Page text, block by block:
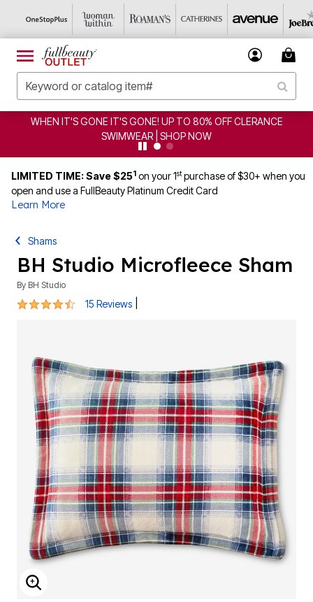
CLEARANCE FROM $4.98 | SHOP NOW
LIMITED TIME: Save $251 on your 1stpurchase of $30+ when you
open and use a FullBeauty Platinum Credit Card
Learn More
Shams
BH Studio Microfleece Sham
By BH Studio
4.7 out of 5 Customer Rating
15 Reviews
ENLARGE IMAGE